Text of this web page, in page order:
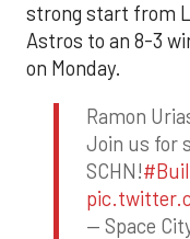
strong start from
Astros to an 8-3
on Monday.
Ramon
Join us for
SCHN!
— Space